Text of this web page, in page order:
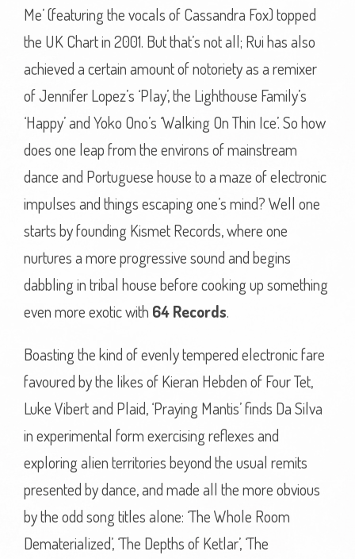
Me’ (featuring the vocals of Cassandra Fox) topped
the UK Chart in 2001. But that’s not all; Rui has also
achieved a certain amount of notoriety as a remixer
of Jennifer Lopez’s ‘Play’, the Lighthouse Family’s
‘Happy’ and Yoko Ono’s ‘Walking On Thin Ice’. So how
does one leap from the environs of mainstream
dance and Portuguese house to a maze of electronic
impulses and things escaping one’s mind? Well one
starts by founding Kismet Records, where one
nurtures a more progressive sound and begins
dabbling in tribal house before cooking up something
even more exotic with 64 Records.
Boasting the kind of evenly tempered electronic fare
favoured by the likes of Kieran Hebden of Four Tet,
Luke Vibert and Plaid, ‘Praying Mantis’ finds Da Silva
in experimental form exercising reflexes and
exploring alien territories beyond the usual remits
presented by dance, and made all the more obvious
by the odd song titles alone: ‘The Whole Room
Dematerialized’, ‘The Depths of Ketlar’, ‘The